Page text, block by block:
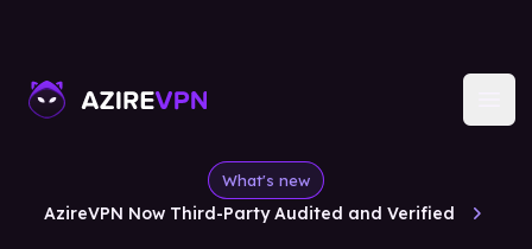
What's new
AzireVPN Now Third-Party Audited and Verified